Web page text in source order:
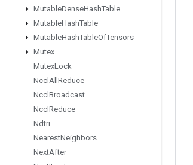
MutableDenseHashTable
MutableHashTable
MutableHashTableOfTensors
Mutex
MutexLock
Nccl All Reduce
Nccl Broadcast
Nccl Reduce
Ndtri
NearestNeighbors
NextAfter